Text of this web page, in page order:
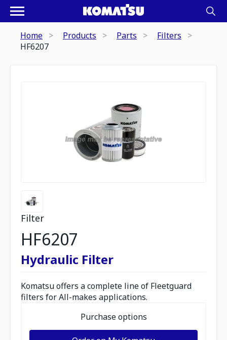
Home Products Parts
Filters
HF6207
Filter
HF6207
Hydraulic Filter
Komatsu offers a complete line of Fleetguard
filters for All-makes applications.
Purchase options